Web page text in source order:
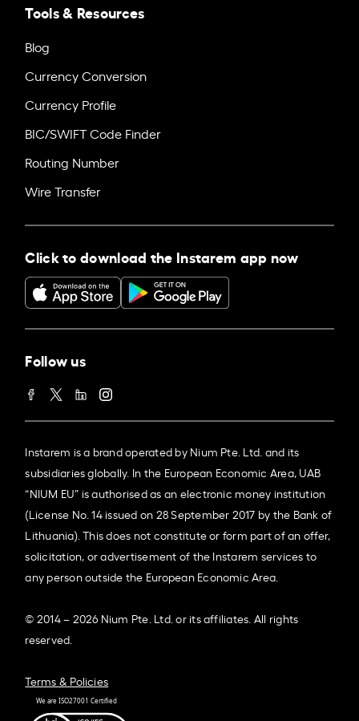
Tools & Resources
Blog
Currency Conversion
Currency Profile
BIC/SWIFT Code Finder
Routing Number
Wire Transfer
Click to download the Instarem app now
Follow us
Instarem is a brand operated by Nium Pte. Ltd. and its
subsidiaries globally. In the European Economic Area, UAB
“NIUM EU” is authorised as an electronic money institution
(License No. 14 issued on 28 September 2017 by the Bank of
Lithuania). This does not constitute or form part of an offer,
solicitation, or advertisement of the Instarem services to
any person outside the European Economic Area.
© 2014 – 2026 Nium Pte. Ltd. or its affiliates. All rights
reserved.
Terms & Policies